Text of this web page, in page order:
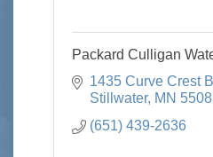
Packard Culligan
1435 Curve Crest
Stillwater MN
(651) 439-2636